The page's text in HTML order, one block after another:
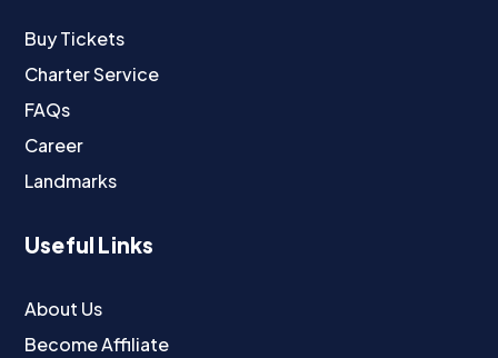
Buy Tickets
Charter Service
FAQs
Career
Landmarks
Useful Links
About Us
Become Affiliate